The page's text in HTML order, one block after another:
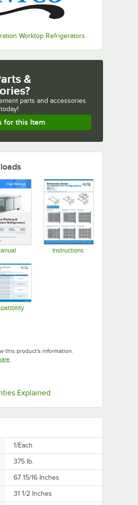
Worktop Refrigerators
&
parts and accessories
for this Item
Instructions
this product's information.
Opens in new tab
Explained
1/Each
375 lb.
67 15/16 Inches
31 1/2 Inches